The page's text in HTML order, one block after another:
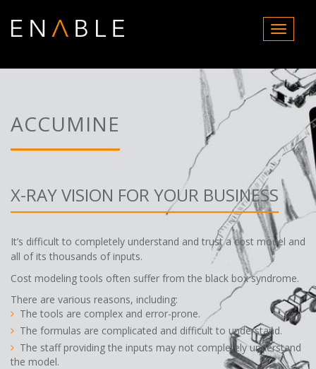
T
o
g
l
e
v
i
a
i
o
n
ACCUMINE
X-RAY VISION FOR YOUR BUSINESS
It’s difficult to completely understand and trust a cost model and
all of its thousands of inputs.
Cost modeling tools often suffer from the black box syndrome.
There are various reasons, including:
The tools are complex and error-prone.
The formulas are complicated and difficult to understand.
The staff providing the inputs may not completely understand
the model.